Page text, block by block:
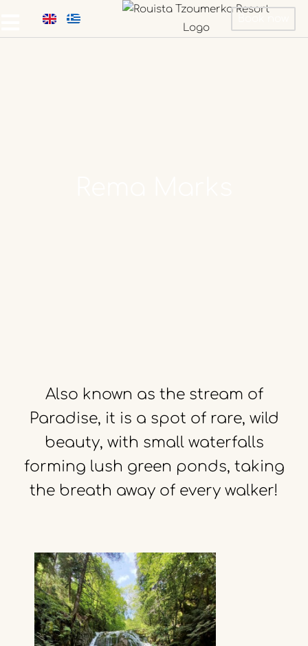
Also known as the stream of
Paradise, it is a spot of rare, wild
beauty, with small waterfalls
forming lush green ponds, taking
the breath away of every walker!